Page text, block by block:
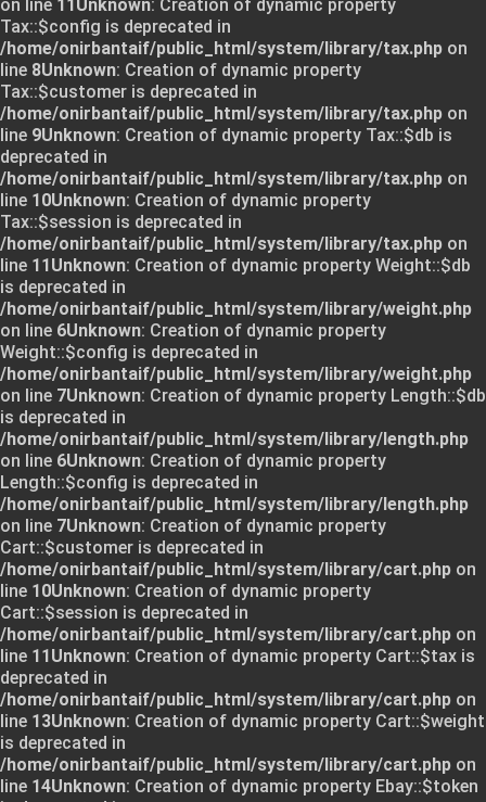
on line 11Unknown: Creation of dynamic property
Tax::$config is deprecated in
/home/onirbantaif/public_html/system/library/tax.php on
line 8Unknown: Creation of dynamic property
Tax::$customer is deprecated in
/home/onirbantaif/public_html/system/library/tax.php on
line 9Unknown: Creation of dynamic property Tax::$db is
deprecated in
/home/onirbantaif/public_html/system/library/tax.php on
line 10Unknown: Creation of dynamic property
Tax::$session is deprecated in
/home/onirbantaif/public_html/system/library/tax.php on
line 11Unknown: Creation of dynamic property Weight::$db
is deprecated in
/home/onirbantaif/public_html/system/library/weight.php
on line 6Unknown: Creation of dynamic property
Weight::$config is deprecated in
/home/onirbantaif/public_html/system/library/weight.php
on line 7Unknown: Creation of dynamic property Length::$db
is deprecated in
/home/onirbantaif/public_html/system/library/length.php
on line 6Unknown: Creation of dynamic property
Length::$config is deprecated in
/home/onirbantaif/public_html/system/library/length.php
on line 7Unknown: Creation of dynamic property
Cart::$customer is deprecated in
/home/onirbantaif/public_html/system/library/cart.php on
line 10Unknown: Creation of dynamic property
Cart::$session is deprecated in
/home/onirbantaif/public_html/system/library/cart.php on
line 11Unknown: Creation of dynamic property Cart::$tax is
deprecated in
/home/onirbantaif/public_html/system/library/cart.php on
line 13Unknown: Creation of dynamic property Cart::$weight
is deprecated in
/home/onirbantaif/public_html/system/library/cart.php on
line 14Unknown: Creation of dynamic property Ebay::$token